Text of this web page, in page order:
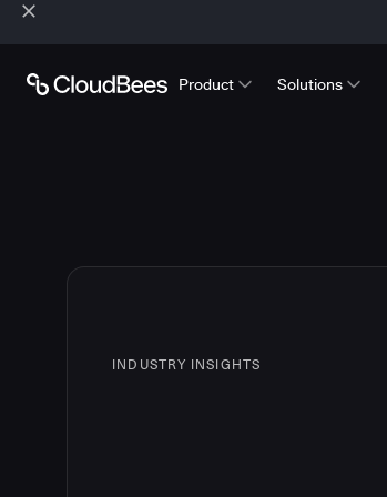
Product Solutions
INDUSTRY INSIGHTS